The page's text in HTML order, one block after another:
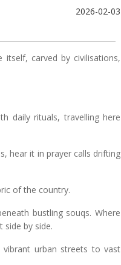
2026-02-03
carved by civilisations,
daily rituals, travelling here
hear it in prayer calls drifting
of the country.
bustling souqs. Where
side by side.
urban streets to vast